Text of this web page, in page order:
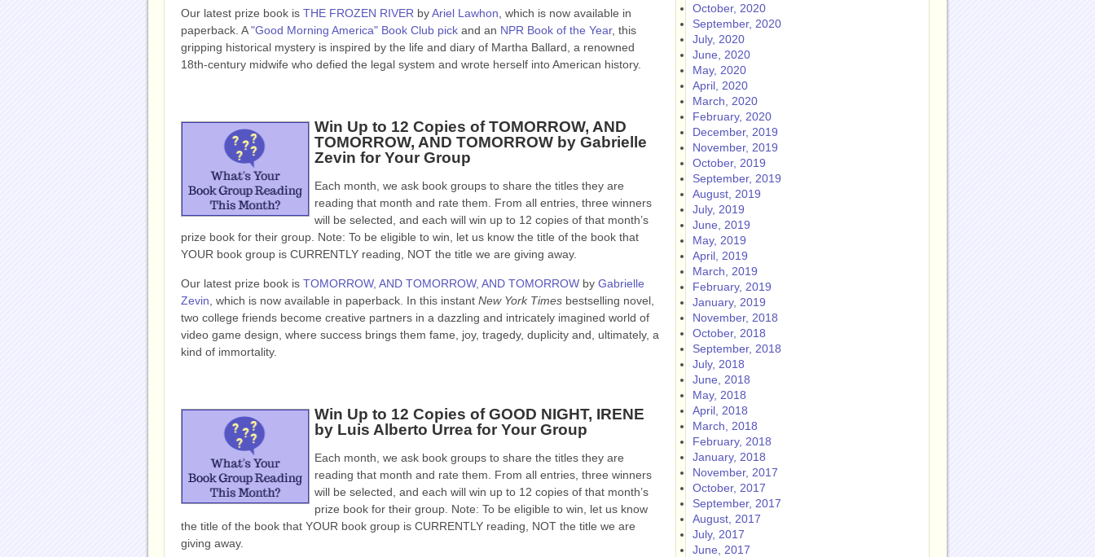
Our latest prize book is THE FROZEN RIVER byAriel Lawhon , which is now available in
paperback. A"Good Morning America" Book Club pick and an NPR Book of the Year, this
gripping historical mystery is inspired by the life and diary of Martha Ballard, a renowned
18th-century midwife who defied the legal system and wrote herself into American history.
Win Up to 12 Copies of TOMORROW, AND
TOMORROW, AND TOMORROW by Gabrielle
Zevin for Your Group
Each month, we ask book groups to share the titles they are
reading that month and rate them. From all entries, three winners
will be selected, and each will win up to 12 copies of that month’s
prize book for their group. Note: To be eligible to win, let us know the title of the book that
YOUR book group is CURRENTLY reading, NOT the title we are giving away.
Our latest prize book is TOMORROW, AND TOMORROW, AND TOMORROW by Gabrielle
Zevin , which is now available in paperback. In this instant New York Times bestselling novel,
two college friends become creative partners in a dazzling and intricately imagined world of
video game design, where success brings them fame, joy, tragedy, duplicity and, ultimately, a
kind of immortality.
Win Up to 12 Copies of GOOD NIGHT, IRENE
by Luis Alberto Urrea for Your Group
Each month, we ask book groups to share the titles they are
reading that month and rate them. From all entries, three winners
will be selected, and each will win up to 12 copies of that month’s
prize book for their group. Note: To be eligible to win, let us know
the title of the book that YOUR book group is CURRENTLY reading, NOT the title we are
giving away.
October, 2020
September, 2020
July, 2020
June, 2020
May, 2020
April, 2020
March, 2020
February, 2020
December, 2019
November, 2019
October, 2019
September, 2019
August, 2019
July, 2019
June, 2019
May, 2019
April, 2019
March, 2019
February, 2019
January, 2019
November, 2018
October, 2018
September, 2018
July, 2018
June, 2018
May, 2018
April, 2018
March, 2018
February, 2018
January, 2018
November, 2017
October, 2017
September, 2017
August, 2017
July, 2017
June, 2017